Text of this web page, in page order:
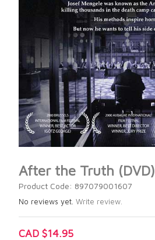
After the Truth (DVD)
Product Code: 897079001607
No reviews yet. Write review.
CAD $14.95